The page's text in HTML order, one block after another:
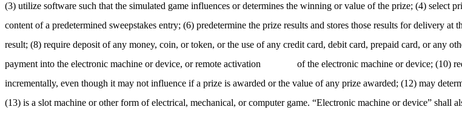
(3) utilize software such that the simulated game influences or determines the winning or value of the prize; (4) select
content of a predetermined sweepstakes entry; (6) predetermine the prize results and stores those results for delivery
result; (8) require deposit of any money, coin, or token, or the use of any credit card, debit card, prepaid card, or any
payment into the electronic machine or device, or remote activation
of the electronic machine or device; (10)
incrementally, even though it may not influence if a prize is awarded or the value of any prize awarded; (12) may
(13) is a slot machine or other form of electrical, mechanical, or computer game. “Electronic machine or device” shall